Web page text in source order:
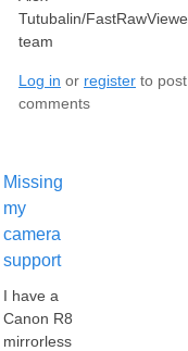
Tutubalin/
team
Log in or register to post
comments
Missing
my
camera
support
I have a
Canon R8
mirrorless